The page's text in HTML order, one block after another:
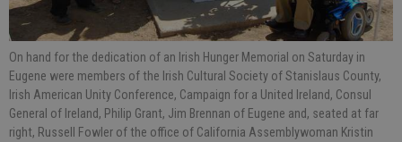
On hand for the dedication of an Irish Hunger Memorial on Saturday in
Eugene were members of the Irish Cultural Society of Stanislaus County,
Irish American Unity Conference, Campaign for a United Ireland, Consul
General of Ireland, Philip Grant, Jim Brennan of Eugene and, seated at far
right, Russell Fowler of the office of California Assemblywoman Kristin